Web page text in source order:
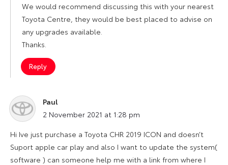
We would recommend discussing this with your nearest
Toyota Centre, they would be best placed to advise on
any upgrades available.
Thanks.
Reply
Paul
says:
2 November 2021 at 1:28 pm
Hi Ive just purchase a Toyota CHR 2019 ICON and doesn’t
Suport apple car play and also I want to update the system(
software ) can someone help me with a link from where I